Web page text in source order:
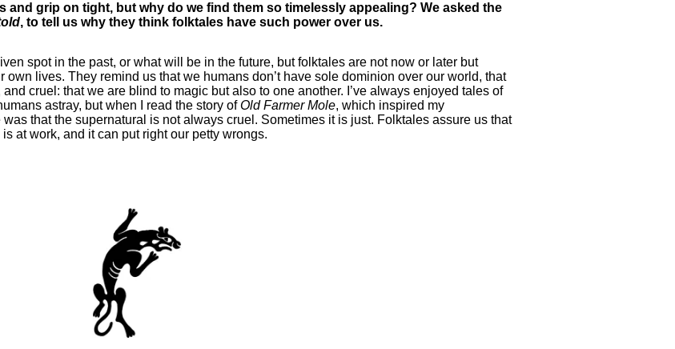
and grip on tight, but why do we find them so timelessly appealing? We asked the
, to tell us why they think folktales have such power over us.
spot in the past, or what will be in the future, but folktales are not now or later but
lives. They remind us that we humans don’t have sole dominion over our world, that
cruel: that we are blind to magic but also to one another. I’ve always enjoyed tales of
astray, but when I read the story ofOld Farmer Mole, which inspired my
was that the supernatural is not always cruel. Sometimes it is just. Folktales assure us that
at work, and it can put right our petty wrongs.